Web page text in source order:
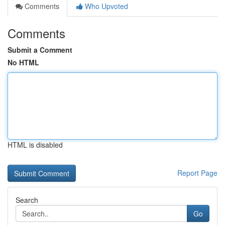
Comments Who Upvoted
Comments
Submit a Comment
No HTML
HTML is disabled
Report Page
Search
Go